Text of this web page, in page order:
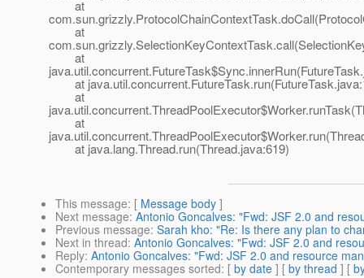
at
at
at
at
at
at
at java.lang.Thread.run(Thread.java:619)
This message: [ Message body ]
Next message: Antonio Goncalves: "Fwd: JSF 2.0 and
Previous message: Sarah kho: "Re: Is there any plan to
Next in thread: Antonio Goncalves: "Fwd: JSF 2.0 and
Reply: Antonio Goncalves: "Fwd: JSF 2.0 and resource
Contemporary messages sorted: [ by date ] [ by thread ] [